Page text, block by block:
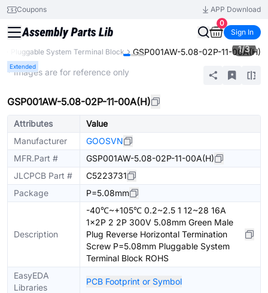
Coupons
APP Download
0
Sign In
Pluggable System Terminal Block GSP001AW-5.08-02P-11-00A(H)
Extended
1/3
* Images are for reference only
GSP001AW-5.08-02P-11-00A(H)
Attributes
Value
Manufacturer
GOOSVN
MFR.Part #
GSP001AW-5.08-02P-11-00A(H)
JLCPCB Part #
C5223731
Package
P=5.08mm
Description
-40℃~+105℃ 0.2~2.5 1 12~28 16A
1x2P 2 2P 300V 5.08mm Green Male
Plug Reverse Horizontal Termination
Screw P=5.08mm Pluggable System
Terminal Block ROHS
EasyEDA
Libraries
PCB Footprint or Symbol